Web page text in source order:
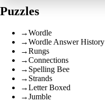
Puzzles
→Wordle
→Wordle Answer History
→Rungs
→Connections
→ Spelling Bee
→ Strands
→Letter Boxed
→Jumble